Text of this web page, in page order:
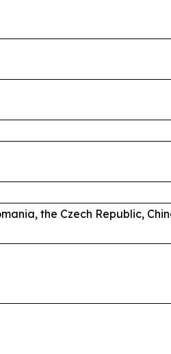
the Czech Republic,